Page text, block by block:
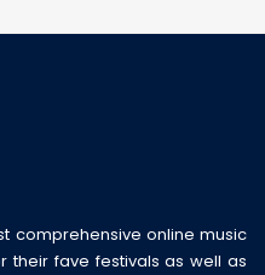
comprehensive online music
their fave festivals as well as